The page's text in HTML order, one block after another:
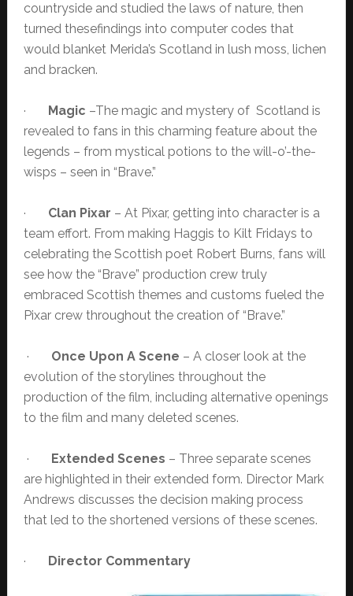
countryside and studied the laws of nature, then
turned thesefindings into computer codes that
would blanket Merida’s Scotland in lush moss, lichen
and bracken.
· Magic –The magic and mystery of Scotland is
revealed to fans in this charming feature about the
legends – from mystical potions to the will-o’-the-
wisps – seen in “Brave.”
· Clan Pixar – At Pixar, getting into character is a
team effort. From making Haggis to Kilt Fridays to
celebrating the Scottish poet Robert Burns, fans will
see how the “Brave” production crew truly
embraced Scottish themes and customs fueled the
Pixar crew throughout the creation of “Brave.”
· Once Upon A Scene – A closer look at the
evolution of the storylines throughout the
production of the film, including alternative openings
to the film and many deleted scenes.
· Extended Scenes – Three separate scenes
are highlighted in their extended form. Director Mark
Andrews discusses the decision making process
that led to the shortened versions of these scenes.
· Director Commentary